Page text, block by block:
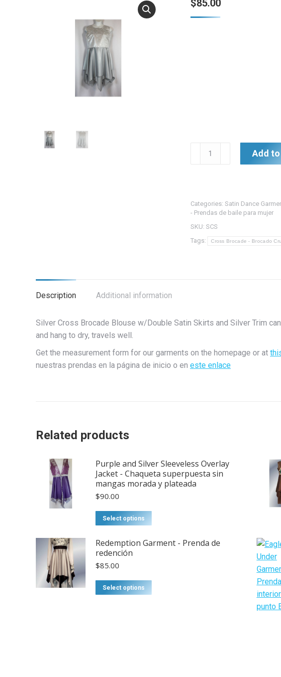
$85.00
Silver
Skirts
-
plateadas
quantity
Add
Categories:Satin Dance
- Prendas de baile para mujer
SKU:SCS
Tags:
Cross Brocade - Brocado
Description Additional information
Silver Cross Brocade Blouse w/Double Satin Skirts and Silver Trim
and hang to dry, travels well.
Get the measurement form for our garments on the homepage or at
nuestras prendas en la página de inicio o en este enlace
Related products
Purple and Silver Sleeveless Overlay
Jacket - Chaqueta superpuesta sin
mangas morada y plateada
$90.00
Select options
has
The
Redemption Garment - Prenda de
redención
$85.00
Select options